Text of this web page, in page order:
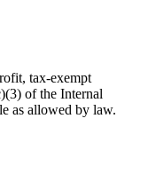
tax-exempt
of the Internal
as allowed by law.